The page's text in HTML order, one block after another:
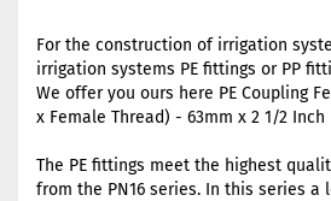
For the construction of irrigation
irrigation systems PE fittings or PP
We offer you ours here PE Coupling
x Female Thread) - 63mm x 2 1/2 Inch
The PE fittings meet the highest
from the PN16 series. In this series a